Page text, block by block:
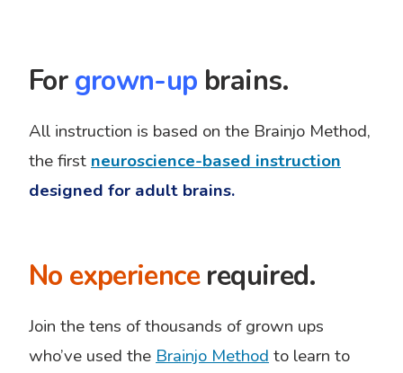
Forgrown-up brains.
All instruction is based on the Brainjo Method,
the first neuroscience-based instruction
designed for adult brains.
No experiencerequired.
Join the tens of thousands of grown ups
who’ve used theBrainjo Methodto learn to